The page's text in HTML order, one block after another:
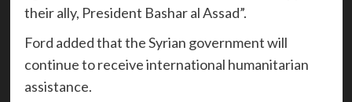
their ally, President Bashar al Assad”.
Ford added that the Syrian government will
continue to receive international humanitarian
assistance.